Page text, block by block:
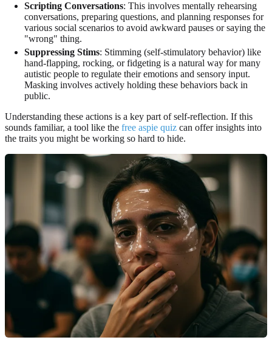
Scripting Conversations: This involves mentally rehearsing
conversations, preparing questions, and planning responses for
various social scenarios to avoid awkward pauses or saying the
"wrong" thing.
Suppressing Stims: Stimming (self-stimulatory behavior) like
hand-flapping, rocking, or fidgeting is a natural way for many
autistic people to regulate their emotions and sensory input.
Masking involves actively holding these behaviors back in
public.
Understanding these actions is a key part of self-reflection. If this
sounds familiar, a tool like the free aspie quiz can offer insights into
the traits you might be working so hard to hide.